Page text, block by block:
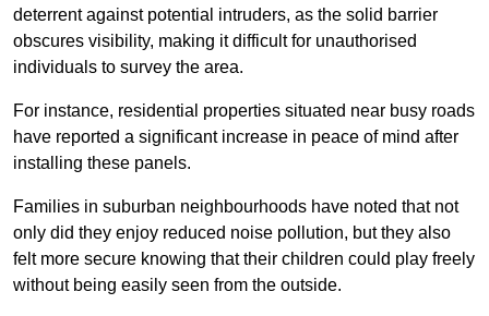
deterrent against potential intruders, as the solid barrier
obscures visibility, making it difficult for unauthorised
individuals to survey the area.
For instance, residential properties situated near busy roads
have reported a significant increase in peace of mind after
installing these panels.
Families in suburban neighbourhoods have noted that not
only did they enjoy reduced noise pollution, but they also
felt more secure knowing that their children could play freely
without being easily seen from the outside.